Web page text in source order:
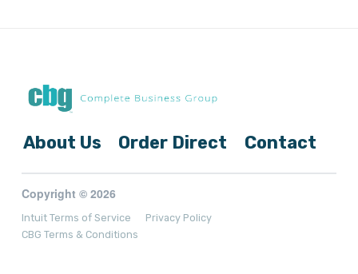
About Us Order Direct Contact
Copyright © 2026
Intuit Terms of Service
Privacy Policy
CBG Terms & Conditions